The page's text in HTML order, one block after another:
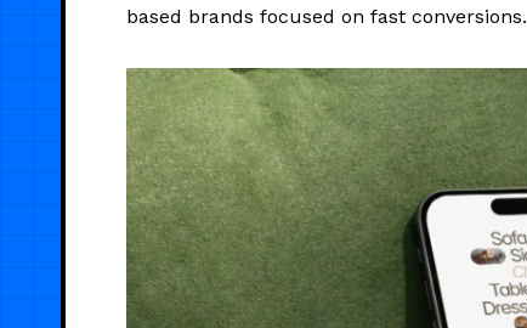
based brands focused on fast conversions.